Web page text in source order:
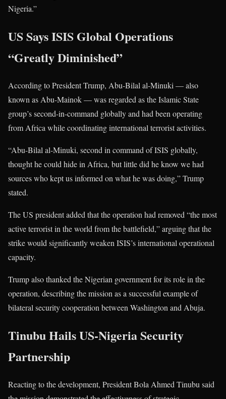
Nigeria.”
US Says ISIS Global Operations
“Greatly Diminished”
According to President Trump, Abu-Bilal al-Minuki — also
known as Abu-Mainok — was regarded as the Islamic State
group’s second-in-command globally and had been operating
from Africa while coordinating international terrorist activities.
“Abu-Bilal al-Minuki, second in command of ISIS globally,
thought he could hide in Africa, but little did he know we had
sources who kept us informed on what he was doing,” Trump
stated.
The US president added that the operation had removed “the most
active terrorist in the world from the battlefield,” arguing that the
strike would significantly weaken ISIS’s international operational
capacity.
Trump also thanked the Nigerian government for its role in the
operation, describing the mission as a successful example of
bilateral security cooperation between Washington and Abuja.
Tinubu Hails US-Nigeria Security
Partnership
Reacting to the development, PresidentBola Ahmed Tinubu said